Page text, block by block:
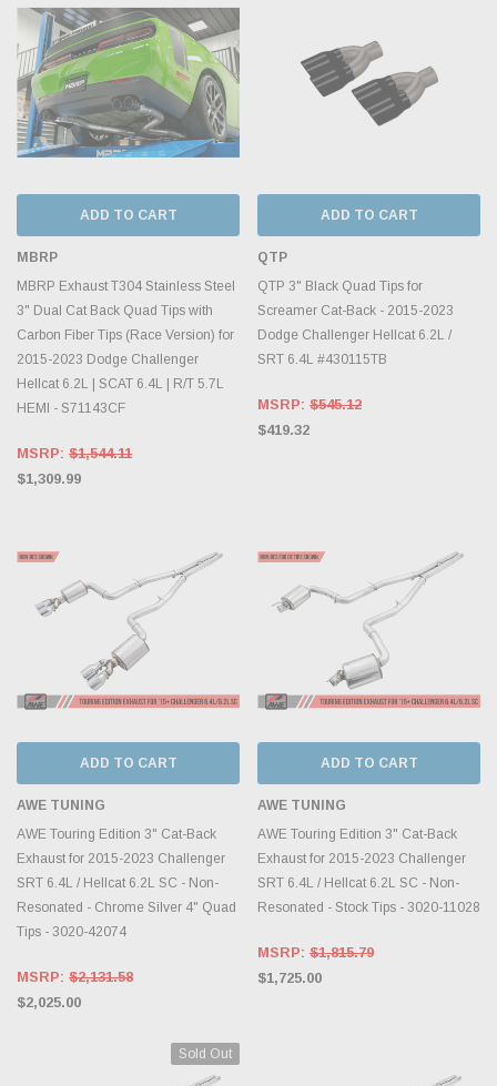
ADD TO CART
MBRP
MBRP Exhaust T304 Stainless Steel
3" Dual Cat Back Quad Tips with
Carbon Fiber Tips (Race Version) for
2015-2023 Dodge Challenger
Hellcat 6.2L | SCAT 6.4L | R/T 5.7L
HEMI - S71143CF
MSRP: $1,544.11
$1,309.99
ADD TO CART
QTP
QTP 3" Black Quad Tips for
Screamer Cat-Back - 2015-2023
Dodge Challenger Hellcat 6.2L /
SRT 6.4L #430115TB
MSRP: $545.12
$419.32
ADD TO CART
AWE TUNING
AWE Touring Edition 3" Cat-Back
Exhaust for 2015-2023 Challenger
SRT 6.4L / Hellcat 6.2L SC - Non-
Resonated - Chrome Silver 4" Quad
Tips - 3020-42074
MSRP: $2,131.58
$2,025.00
ADD TO CART
AWE TUNING
AWE Touring Edition 3" Cat-Back
Exhaust for 2015-2023 Challenger
SRT 6.4L / Hellcat 6.2L SC - Non-
Resonated - Stock Tips - 3020-11028
MSRP: $1,815.79
$1,725.00
Sold Out